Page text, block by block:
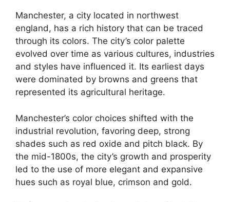
Manchester, a city located in northwest
england, has a rich history that can be traced
through its colors. The city’s color palette
evolved over time as various cultures, industries
and styles have influenced it. Its earliest days
were dominated by browns and greens that
represented its agricultural heritage.
Manchester’s color choices shifted with the
industrial revolution, favoring deep, strong
shades such as red oxide and pitch black. By
the mid-1800s, the city’s growth and prosperity
led to the use of more elegant and expansive
hues such as royal blue, crimson and gold.